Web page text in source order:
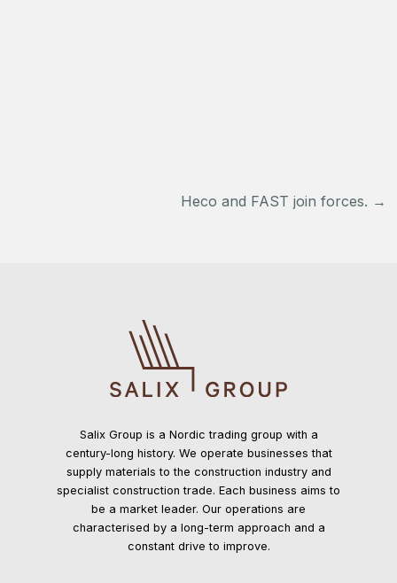
Heco and FAST join forces. →
Salix Group is a Nordic trading group with a
century-long history. We operate businesses that
supply materials to the construction industry and
specialist construction trade. Each business aims to
be a market leader. Our operations are
characterised by a long-term approach and a
constant drive to improve.